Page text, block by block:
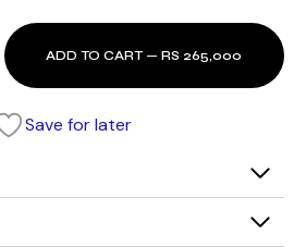
ADD TO CART — RS 265,000
Save for later